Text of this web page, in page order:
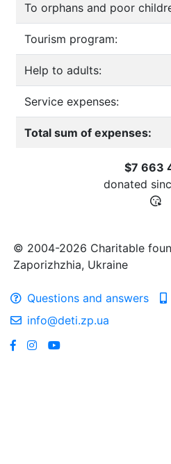
To orphans and poor
Tourism program:
Help to adults:
Service expenses:
Total sum of expenses:
$7 663
donated
© 2004-2026 Charitable
Zaporizhzhia, Ukraine
Questions and answers
info@deti.zp.ua